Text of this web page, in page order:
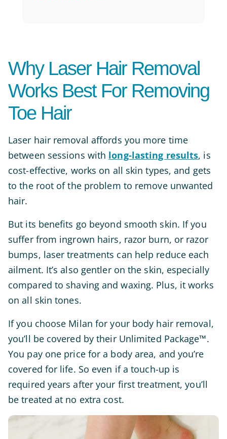
Why Laser Hair Removal
Works Best For Removing
Toe Hair
Laser hair removal affords you more time
between sessions with long-lasting results, is
cost-effective, works on all skin types, and gets
to the root of the problem to remove unwanted
hair.
But its benefits go beyond smooth skin. If you
suffer from ingrown hairs, razor burn, or razor
bumps, laser treatments can help reduce each
ailment. It’s also gentler on the skin, especially
compared to shaving and waxing. Plus, it works
on all skin tones.
If you choose Milan for your body hair removal,
you’ll be covered by their Unlimited Package™.
You pay one price for a body area, and you’re
covered for life. So even if a touch-up is
required years after your first treatment, you’ll
be treated at no extra cost.